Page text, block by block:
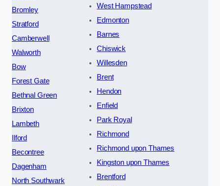
Bromley
Stratford
Camberwell
Walworth
Bow
Forest Gate
Bethnal Green
Brixton
Lambeth
Ilford
Becontree
Dagenham
North Southwark
West Hampstead
Edmonton
Barnes
Chiswick
Willesden
Brent
Hendon
Enfield
Park Royal
Richmond
Richmond upon Thames
Kingston upon Thames
Brentford